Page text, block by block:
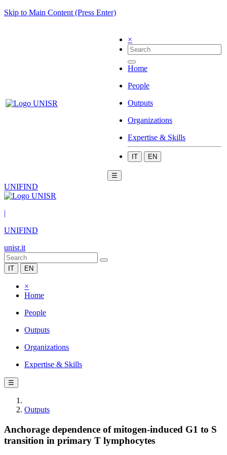
Skip to Main Content (Press Enter)
×
Home
People
Outputs
Organizations
Expertise & Skills
IT EN
☰
UNIFIND
|
UNIFIND
unisr.it
IT EN
×
Home
People
Outputs
Organizations
Expertise & Skills
☰
Outputs
Anchorage dependence of mitogen-induced G1 to S
transition in primary T lymphocytes